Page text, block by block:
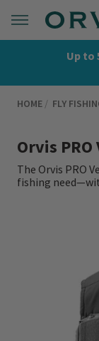
Up to
HOME FLY
Orvis PRO
The Orvis PRO
fishing